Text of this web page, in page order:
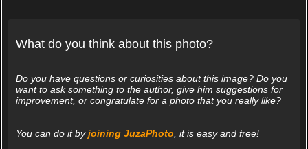
What do you think about this photo?
Do you have questions or curiosities about this image? Do you
want to ask something to the author, give him suggestions for
improvement, or congratulate for a photo that you really like?
You can do it byjoining JuzaPhoto, it is easy and free!